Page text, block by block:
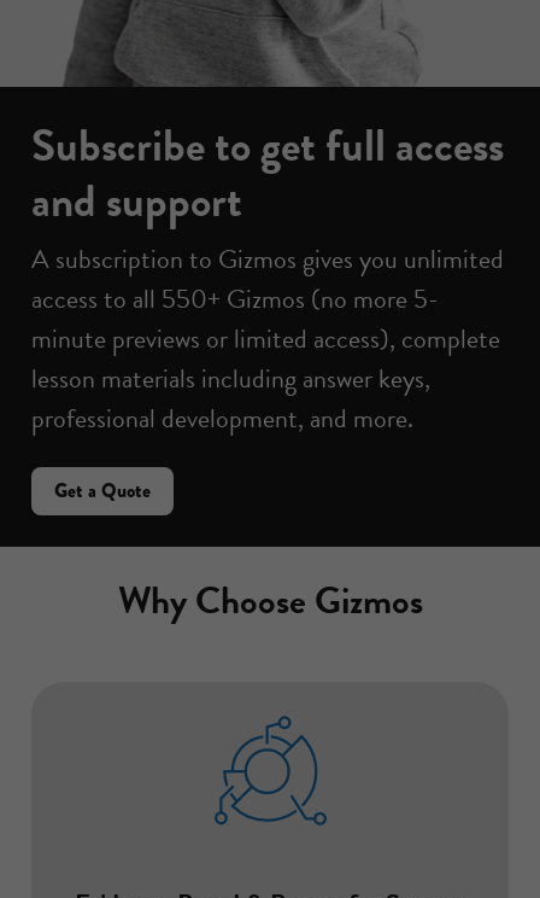
Subscribe to get full access
and support
A subscription to Gizmos gives you unlimited
access to all 550+ Gizmos (no more 5-
minute previews or limited access), complete
lesson materials including answer keys,
professional development, and more.
Get a Quote
Why Choose Gizmos